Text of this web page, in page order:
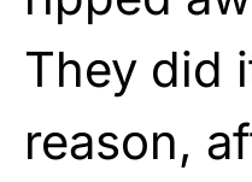
They did
reason,